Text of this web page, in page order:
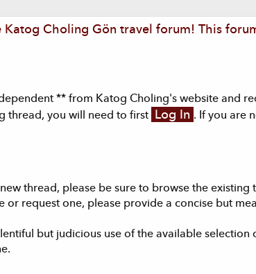
Choling Gön travel forum! This
** from Katog Choling's website and
thread, you will need to first Log In . If you are
thread, please be sure to browse the
or request one, please provide a concise but
but judicious use of the available